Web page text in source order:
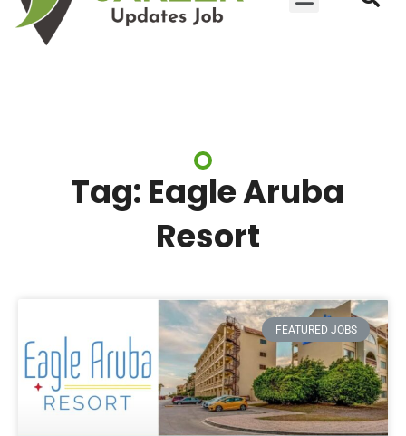
Tag: Eagle Aruba
Resort
FEATURED JOBS